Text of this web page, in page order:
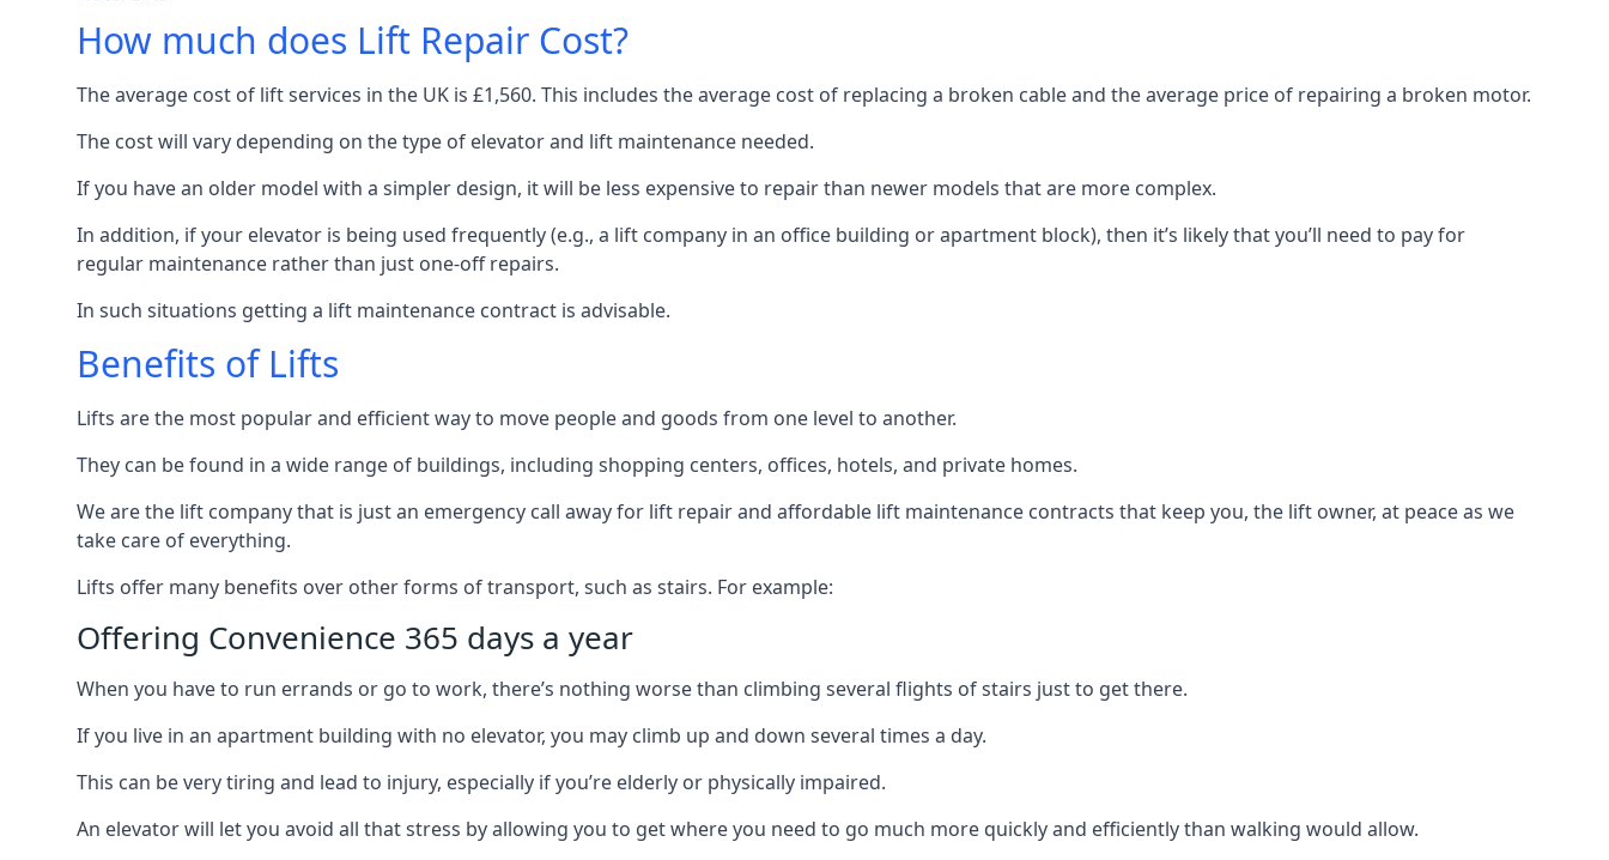
How much does Lift Repair Cost?
The average cost of lift services in the UK is £1,560. This includes the average cost of replacing a broken cable and the average price of repairing a broken motor.
The cost will vary depending on the type of elevator and lift maintenance needed.
If you have an older model with a simpler design, it will be less expensive to repair than newer models that are more complex.
In addition, if your elevator is being used frequently (e.g., a lift company in an office building or apartment block), then it’s likely that you’ll need to pay for
regular maintenance rather than just one-off repairs.
In such situations getting a lift maintenance contract is advisable.
Benefits of Lifts
Lifts are the most popular and efficient way to move people and goods from one level to another.
They can be found in a wide range of buildings, including shopping centers, offices, hotels, and private homes.
We are the lift company that is just an emergency call away for lift repair and affordable lift maintenance contracts that keep you, the lift owner, at peace as we
take care of everything.
Lifts offer many benefits over other forms of transport, such as stairs. For example:
Offering Convenience 365 days a year
When you have to run errands or go to work, there’s nothing worse than climbing several flights of stairs just to get there.
If you live in an apartment building with no elevator, you may climb up and down several times a day.
This can be very tiring and lead to injury, especially if you’re elderly or physically impaired.
An elevator will let you avoid all that stress by allowing you to get where you need to go much more quickly and efficiently than walking would allow.